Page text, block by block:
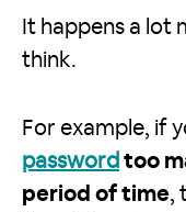
It happens a lot
think.
For example, if
password too
period of time,